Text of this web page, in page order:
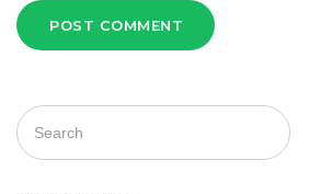
POST COMMENT